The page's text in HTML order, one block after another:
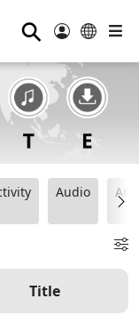
⚲
Audio
Title